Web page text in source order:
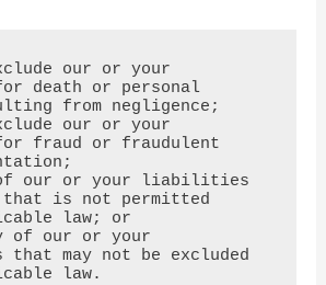
our or your
death or personal
from negligence;
our or your
fraud or fraudulent
our or your liabilities
that is not permitted
law; or
of our or your
may not be excluded
law.